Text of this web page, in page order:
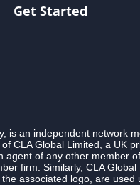
Get Started
is an independent network
CLA Global Limited, a UK
agent of any other member
firm. Similarly, CLA
the associated logo, are